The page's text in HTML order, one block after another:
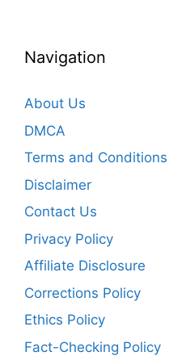
Navigation
About Us
DMCA
Terms and Conditions
Disclaimer
Contact Us
Privacy Policy
Affiliate Disclosure
Corrections Policy
Ethics Policy
Fact-Checking Policy